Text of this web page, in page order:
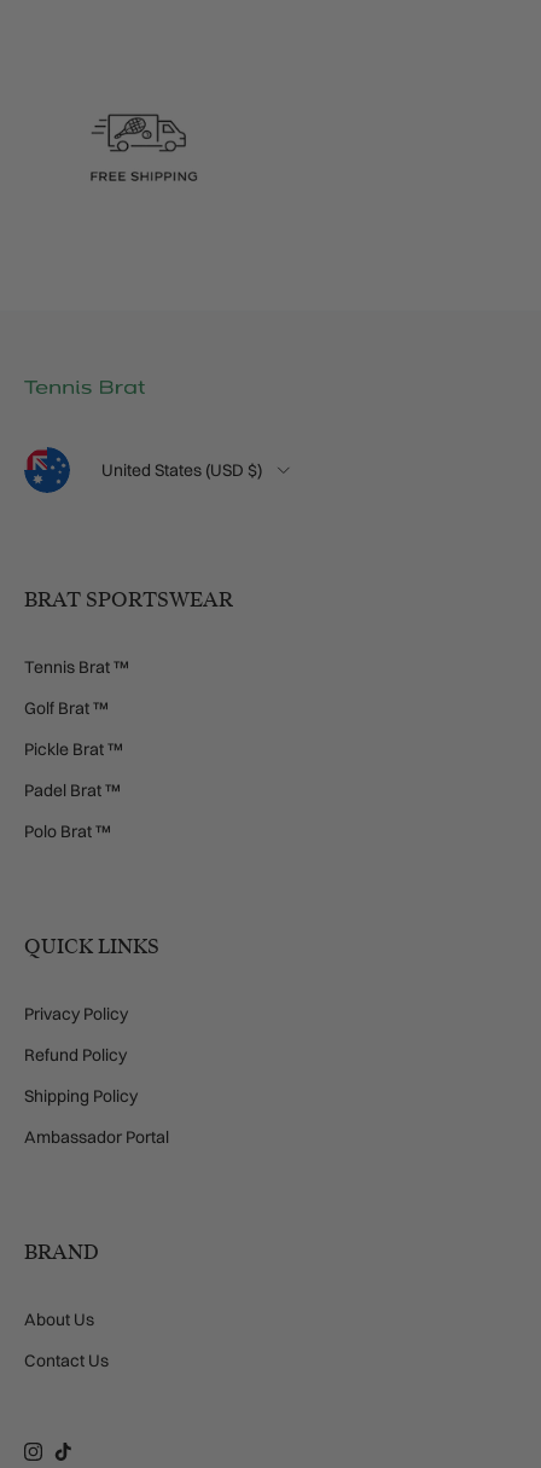
Language Country/Region
United States (USD $)
BRAT SPORTSWEAR
Tennis Brat ™
Golf Brat ™
Pickle Brat ™
Padel Brat ™
Polo Brat ™
QUICK LINKS
Privacy Policy
Refund Policy
Shipping Policy
Ambassador Portal
BRAND
About Us
Contact Us
Instagram
TikTok